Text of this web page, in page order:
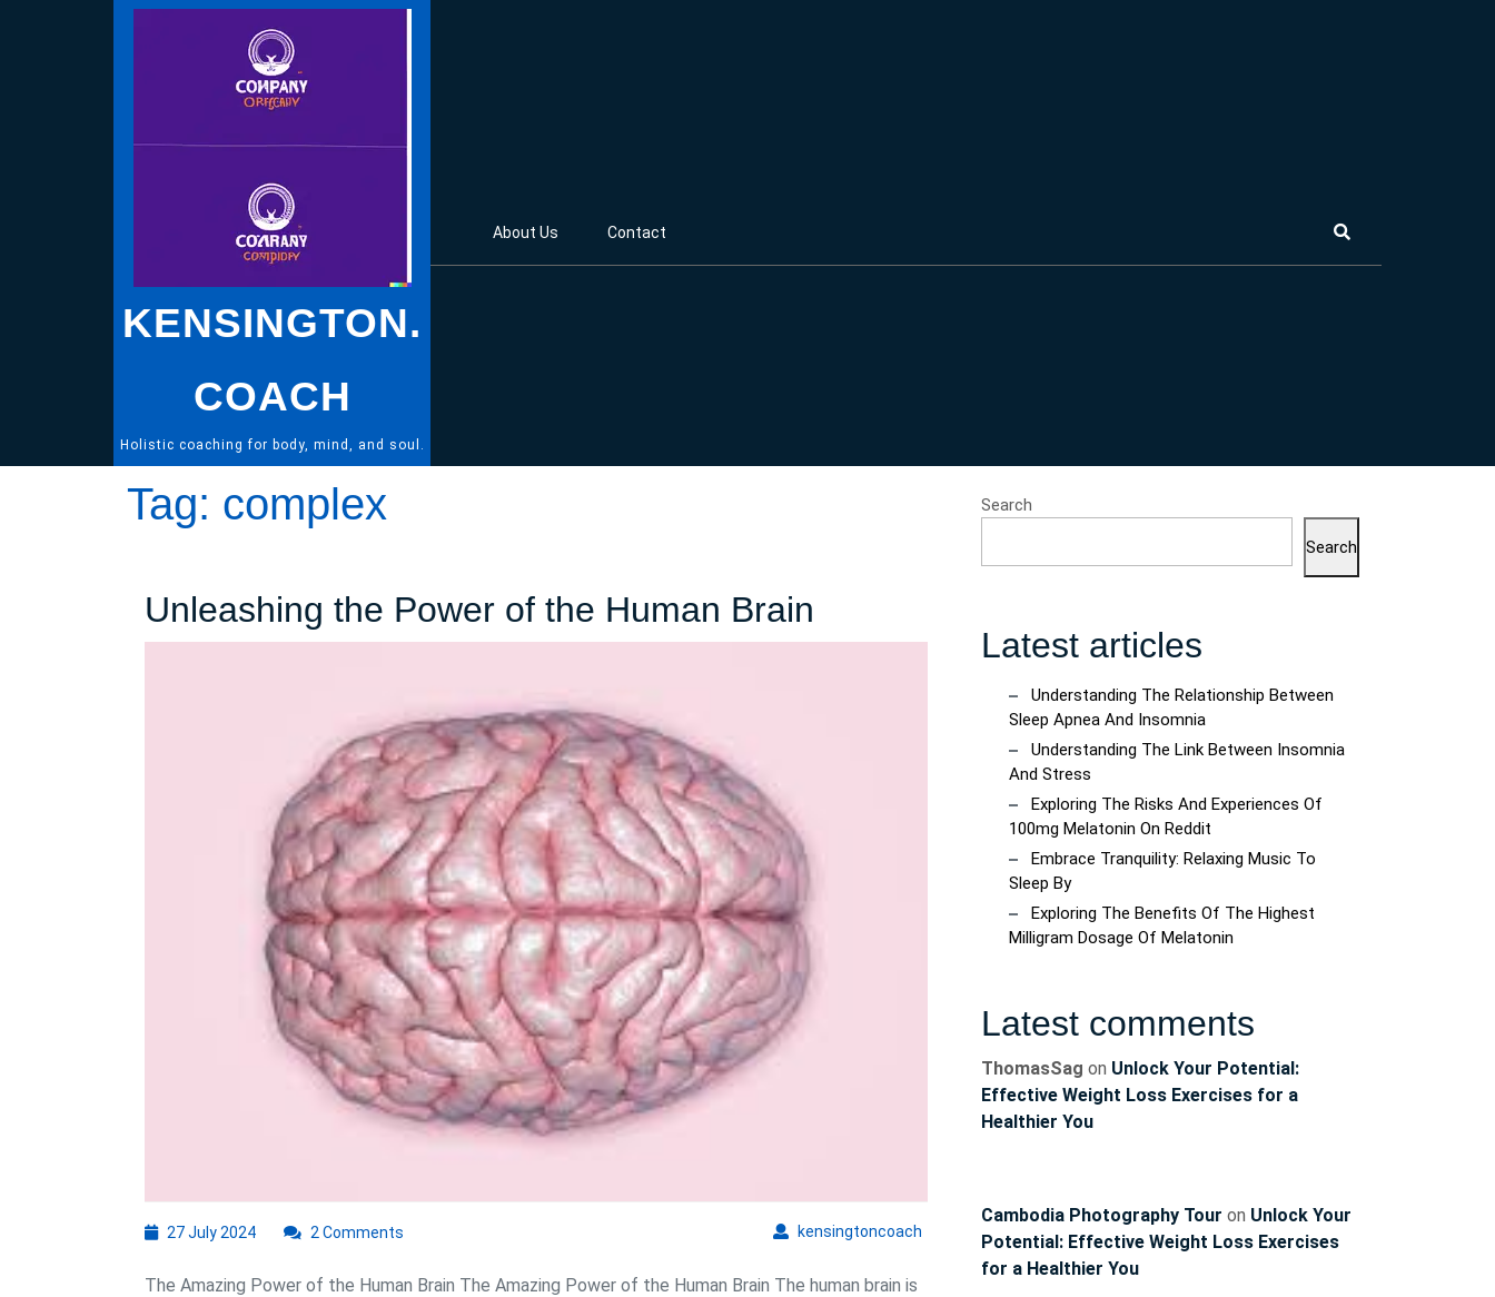
KENSINGTON.
COACH
Holistic coaching for body, mind, and soul.
About Us Contact
Tag: complex
Unleashing the Power of the Human Brain
the
27 July 202427
2024
kensingtoncoach
2 Comments
The Amazing Power of the Human Brain The Amazing Power of the Human Brain The human brain is
Search
Search
Latest articles
Understanding The Relationship Between
Sleep Apnea And Insomnia
Understanding The Link Between Insomnia
And Stress
Exploring The Risks And Experiences Of
100mg Melatonin On Reddit
Embrace Tranquility: Relaxing Music To
Sleep By
Exploring The Benefits Of The Highest
Milligram Dosage Of Melatonin
Latest comments
ThomasSag on Unlock Your Potential:
Effective Weight Loss Exercises for a
Healthier You
Cambodia Photography Tour on Unlock Your
Potential: Effective Weight Loss Exercises
for a Healthier You